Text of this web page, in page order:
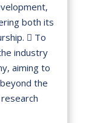
both its
 To
industry
aiming to
the